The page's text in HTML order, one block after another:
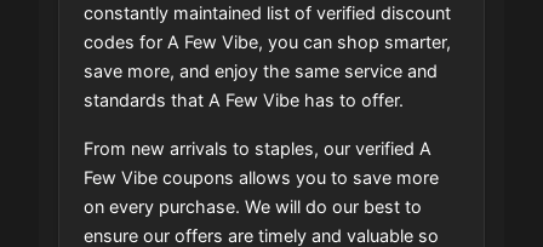
constantly maintained list of verified discount
codes for A Few Vibe, you can shop smarter,
save more, and enjoy the same service and
standards that A Few Vibe has to offer.
From new arrivals to staples, our verified A
Few Vibe coupons allows you to save more
on every purchase. We will do our best to
ensure our offers are timely and valuable so